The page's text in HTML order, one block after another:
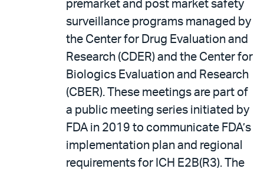
premarket and post market safety
surveillance programs managed by
the Center for Drug Evaluation and
Research (CDER) and the Center for
Biologics Evaluation and Research
(CBER). These meetings are part of
a public meeting series initiated by
FDA in 2019 to communicate FDA’s
implementation plan and regional
requirements for ICH E2B(R3). The